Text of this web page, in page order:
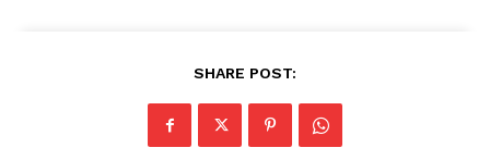
SUBSCRIBE NOW
SHARE POST: